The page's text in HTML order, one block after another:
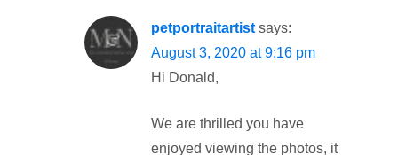
petportraitartist says:
August 3, 2020 at 9:16 pm
Hi Donald,
We are thrilled you have
enjoyed viewing the photos, it